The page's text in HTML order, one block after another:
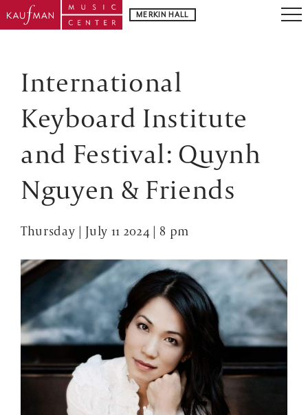
MERKIN HALL
International
Keyboard Institute
and Festival: Quynh
Nguyen & Friends
Thursday | July 11 2024 | 8 pm